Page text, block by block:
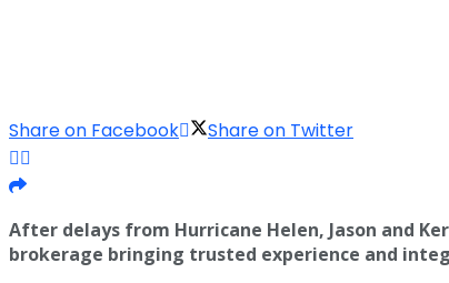
Share on Facebook Share on Twitter
After delays from Hurricane Helen, Jason and
brokerage bringing trusted experience and